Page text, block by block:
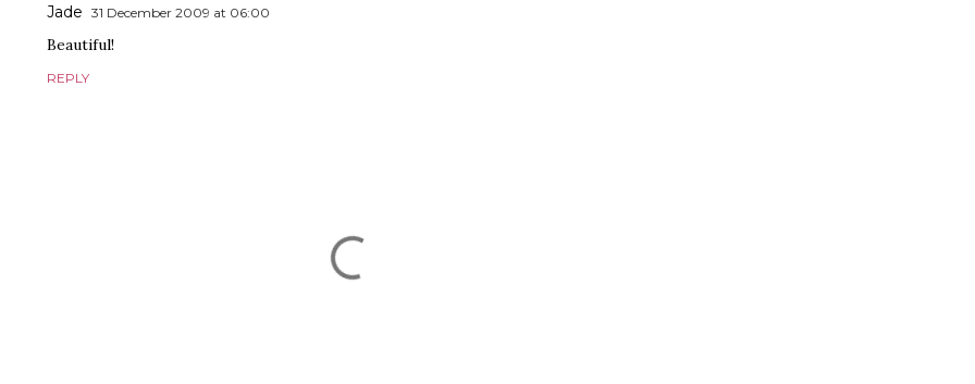
Jade 31 December 2009 at 06:00
Beautiful!
REPLY